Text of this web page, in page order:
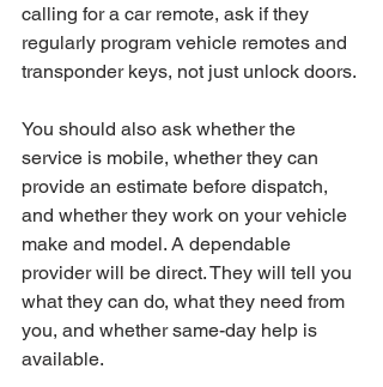
calling for a car remote, ask if they
regularly program vehicle remotes and
transponder keys, not just unlock doors.
You should also ask whether the
service is mobile, whether they can
provide an estimate before dispatch,
and whether they work on your vehicle
make and model. A dependable
provider will be direct. They will tell you
what they can do, what they need from
you, and whether same-day help is
available.